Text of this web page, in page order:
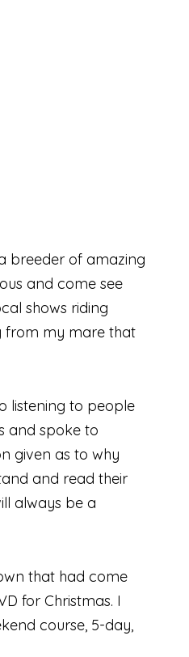
breeder of amazing
and come see
shows riding
from my mare that
listening to people
and spoke to
given as to why
and read their
always be a
that had come
for Christmas. I
course, 5-day,